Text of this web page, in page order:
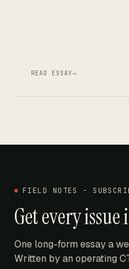
READ ESSAY→
FIELD NOTES -
Get every
One long-form essay a
Written by an operating